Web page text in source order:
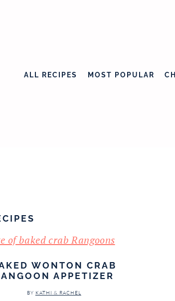
ALL RECIPES MOST POPULAR
WONTON CRAB
APPETIZER
BY KATHI & RACHEL